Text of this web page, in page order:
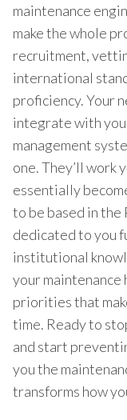
maintenance
make the whole
recruitment,
international
proficiency. Your
integrate with
management
one. They’ll work
essentially
to be based in the
dedicated to you
institutional
your
priorities that
time. Ready to
and start
you the
transforms how